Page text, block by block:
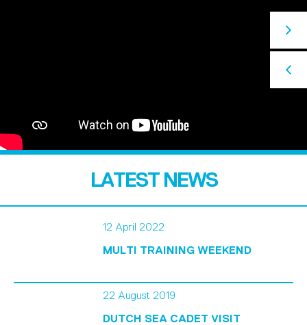
LATEST NEWS
12 April 2022
MULTI TRAINING WEEKEND
22 August 2019
DUTCH SEA CADET VISIT